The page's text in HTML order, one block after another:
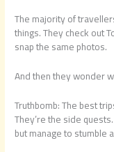
The majority of
things. They check out
snap the same photos.
And then they wonder
Truthbomb: The best
They’re the side
but manage to stumble